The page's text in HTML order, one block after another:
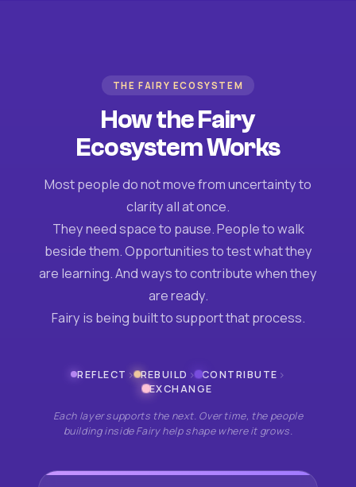
THE FAIRY ECOSYSTEM
How the Fairy
Ecosystem Works
Most people do not move from uncertainty to
clarity all at once.
They need space to pause. People to walk
beside them. Opportunities to test what they
are learning. And ways to contribute when they
are ready.
Fairy is being built to support that process.
REFLECT › REBUILD › CONTRIBUTE ›
EXCHANGE
Each layer supports the next. Over time, the people
building inside Fairy help shape where it grows.